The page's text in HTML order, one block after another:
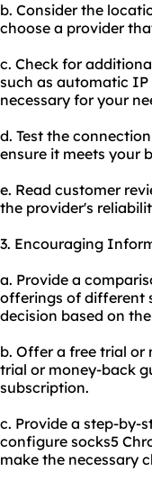
b. Consider the
choose a provider
c. Check for
such as automatic IP
necessary for your
d. Test the
ensure it meets your
e. Read customer
the provider's
3. Encouraging
a. Provide a
offerings of different
decision based on
b. Offer a free trial
trial or money-back
subscription.
c. Provide a step-by-
configure socks5
make the necessary